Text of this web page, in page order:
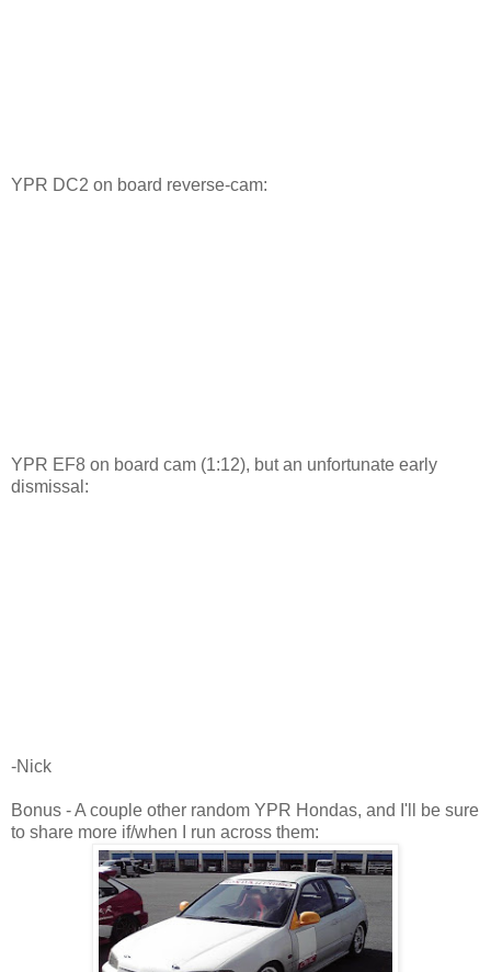
YPR DC2 on board reverse-cam:
YPR EF8 on board cam (1:12), but an unfortunate early
dismissal:
-Nick
Bonus - A couple other random YPR Hondas, and I'll be sure
to share more if/when I run across them: